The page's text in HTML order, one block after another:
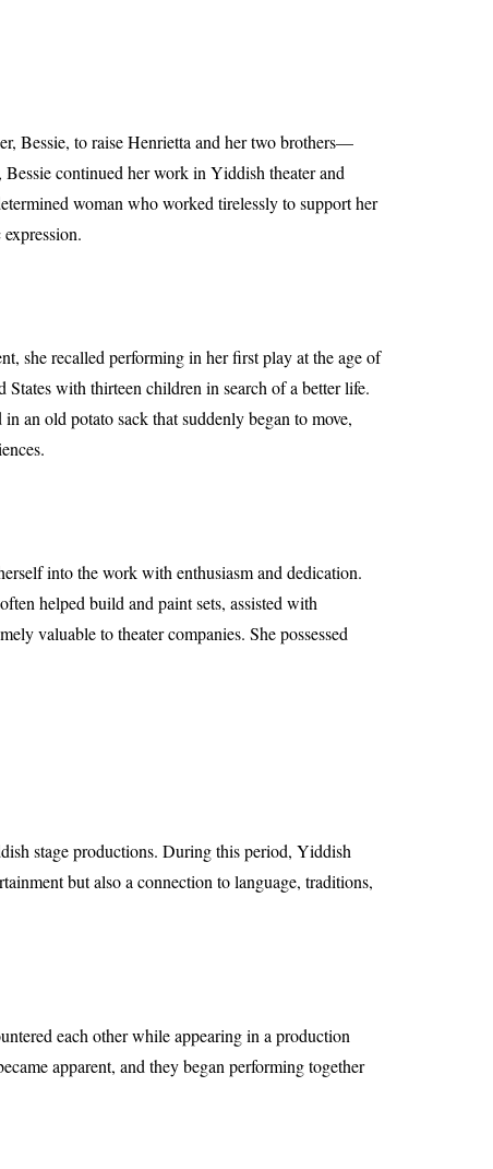
Bessie, to raise Henrietta and her two brothers—
continued her work in Yiddish theater and
woman who worked tirelessly to support her
she recalled performing in her first play at the age of
with thirteen children in search of a better life.
an old potato sack that suddenly began to move,
into the work with enthusiasm and dedication.
helped build and paint sets, assisted with
valuable to theater companies. She possessed
stage productions. During this period, Yiddish
but also a connection to language, traditions,
each other while appearing in a production
apparent, and they began performing together